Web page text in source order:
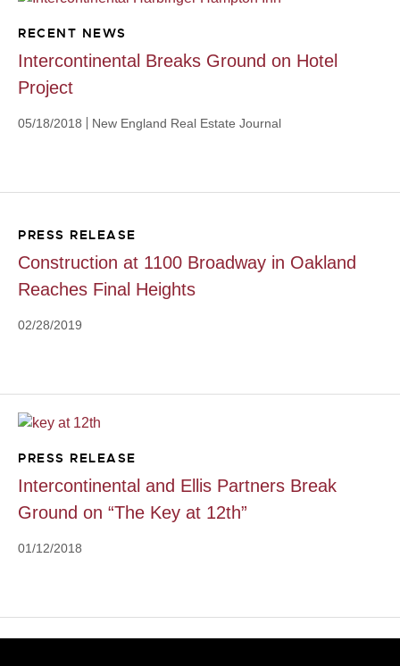
RECENT NEWS
Intercontinental Breaks Ground on Hotel
Project
05/18/2018 New England Real Estate Journal
PRESS RELEASE
Construction at 1100 Broadway in Oakland
Reaches Final Heights
02/28/2019
PRESS RELEASE
Intercontinental and Ellis Partners Break
Ground on “The Key at 12th”
01/12/2018